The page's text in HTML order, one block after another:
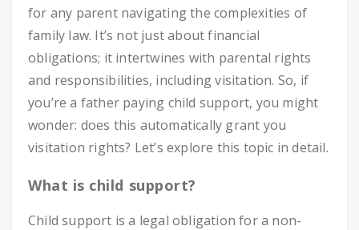
for any parent navigating the complexities of
family law. It’s not just about financial
obligations; it intertwines with parental rights
and responsibilities, including visitation. So, if
you’re a father paying child support, you might
wonder: does this automatically grant you
visitation rights? Let’s explore this topic in detail.
What is child support?
Child support is a legal obligation for a non-